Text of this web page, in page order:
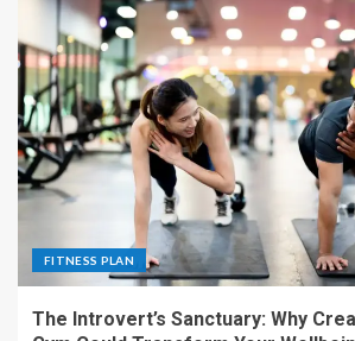
FITNESS PLAN
The Introvert’s Sanctuary: Why